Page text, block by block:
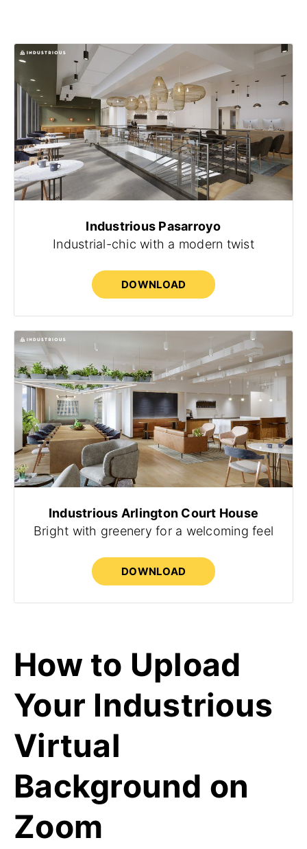
Industrious Pasarroyo
Industrial-chic with a modern twist
DOWNLOAD
Industrious Arlington Court House
Bright with greenery for a welcoming feel
DOWNLOAD
How to Upload
Your Industrious
Virtual
Background on
Zoom